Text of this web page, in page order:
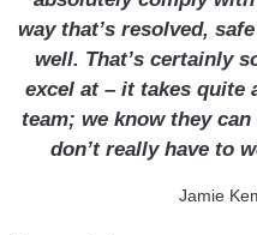
way that’s resolved,
well. That’s certainly
excel at – it takes quite
team; we know they
don’t really have to
Jamie